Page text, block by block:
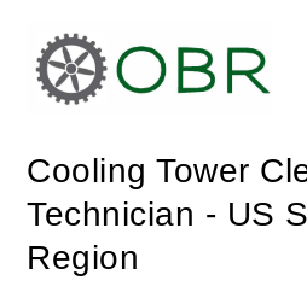
Cooling Tower
Technician - US
Region